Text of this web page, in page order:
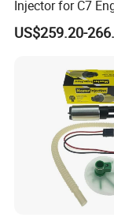
A: YES! Welcome to send us more
Injector for C7
High Standard
US$259.20-